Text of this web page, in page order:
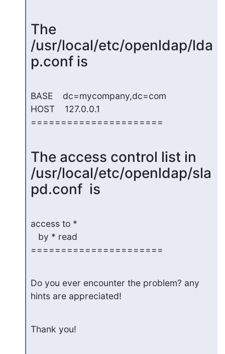
The
/usr/local/etc/openldap/lda
p.conf is
BASE    dc=mycompany,dc=com
HOST    127.0.0.1
======================
The access control list in
/usr/local/etc/openldap/sla
pd.conf  is
access to *
======================
Do you ever encounter the problem? any
hints are appreciated!
Thank you!